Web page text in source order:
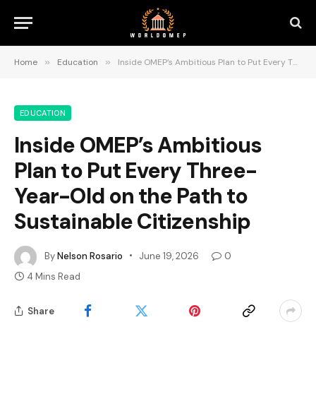
Home » Education » Inside OMEP’s Ambitious Plan to Put Every Three-Year-Old on the Path to Sustainable Citizenship
EDUCATION
Inside OMEP’s Ambitious
Plan to Put Every Three-
Year-Old on the Path to
Sustainable Citizenship
ByNelson Rosario June 19, 2026
0
4 Mins Read
Share